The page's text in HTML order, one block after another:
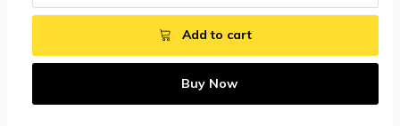
Add to cart
Buy Now